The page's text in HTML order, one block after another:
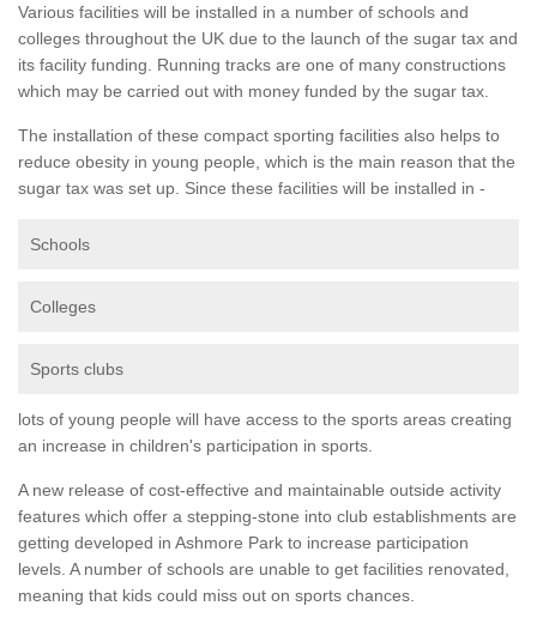
Various facilities will be installed in a number of schools and
colleges throughout the UK due to the launch of the sugar tax and
its facility funding. Running tracks are one of many constructions
which may be carried out with money funded by the sugar tax.
The installation of these compact sporting facilities also helps to
reduce obesity in young people, which is the main reason that the
sugar tax was set up. Since these facilities will be installed in -
Schools
Colleges
Sports clubs
lots of young people will have access to the sports areas creating
an increase in children's participation in sports.
A new release of cost-effective and maintainable outside activity
features which offer a stepping-stone into club establishments are
getting developed in Ashmore Park to increase participation
levels. A number of schools are unable to get facilities renovated,
meaning that kids could miss out on sports chances.